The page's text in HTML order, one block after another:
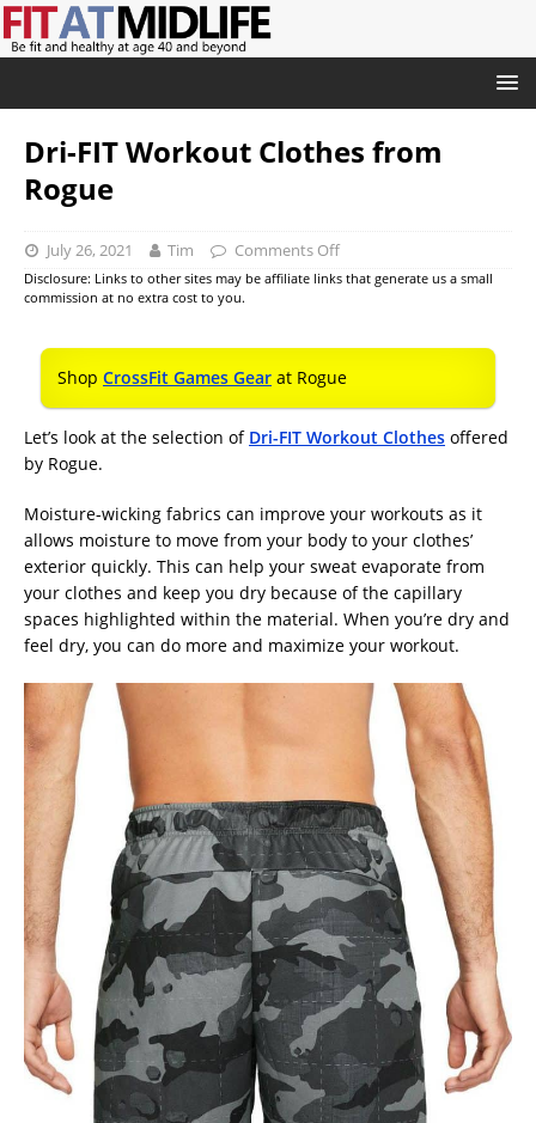
Dri-FIT Workout Clothes from
Rogue
July 26, 2021 Tim Comments Off
Disclosure: Links to other sites may be affiliate links that generate us a small
commission at no extra cost to you.
Shop CrossFit Games Gear at Rogue
Let’s look at the selection of Dri-FIT Workout Clothes offered
by Rogue.
Moisture-wicking fabrics can improve your workouts as it
allows moisture to move from your body to your clothes’
exterior quickly. This can help your sweat evaporate from
your clothes and keep you dry because of the capillary
spaces highlighted within the material. When you’re dry and
feel dry, you can do more and maximize your workout.